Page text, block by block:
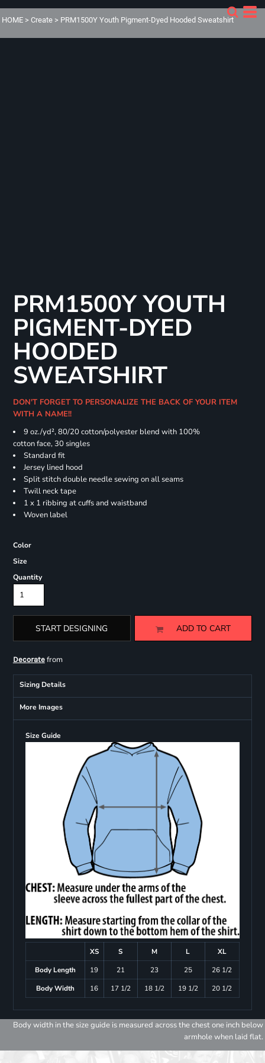
HOME > Create > PRM1500Y Youth Pigment-Dyed Hooded Sweatshirt
PRM1500Y YOUTH
PIGMENT-DYED
HOODED
SWEATSHIRT
DON'T FORGET TO PERSONALIZE THE BACK OF YOUR ITEM
WITH A NAME!!
9 oz./yd², 80/20 cotton/polyester blend with 100%
cotton face, 30 singles
Standard fit
Jersey lined hood
Split stitch double needle sewing on all seams
Twill neck tape
1 x 1 ribbing at cuffs and waistband
Woven label
Color
Size
Quantity
START DESIGNING ADD TO CART
Decoratefrom
Sizing Details
More Images
Size Guide
XS S M L
XL
Body Length
19 21 23 25
26 1/2
Body Width
16 17 1/2 18 1/2 19 1/2 20 1/2
Body width in the size guide is measured across the chest one inch below
armhole when laid flat.